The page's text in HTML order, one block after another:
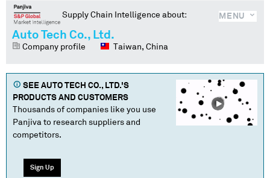
MENU
Supply Chain Intelligence about:
Auto Tech Co., Ltd.
Company profile Taiwan, China
SEE AUTO TECH CO., LTD.'S
PRODUCTS AND CUSTOMERS
Thousands of companies like you use
Panjiva to research suppliers and
competitors.
Sign Up